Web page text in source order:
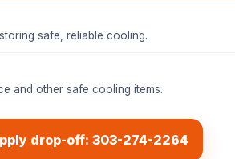
safe, reliable cooling.
and other safe cooling items.
drop-off: 303-274-2264